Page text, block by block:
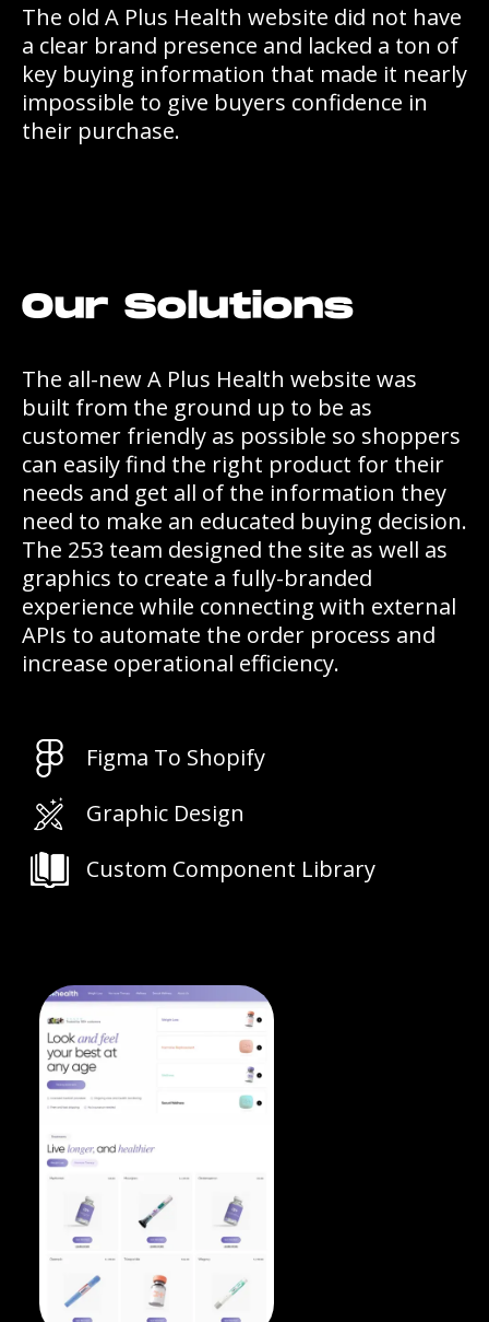
The old A Plus Health website did not have
a clear brand presence and lacked a ton of
key buying information that made it nearly
impossible to give buyers confidence in
their purchase.
Our Solutions
The all-new A Plus Health website was
built from the ground up to be as
customer friendly as possible so shoppers
can easily find the right product for their
needs and get all of the information they
need to make an educated buying decision.
The 253 team designed the site as well as
graphics to create a fully-branded
experience while connecting with external
APIs to automate the order process and
increase operational efficiency.
Figma To Shopify
Graphic Design
Custom Component Library